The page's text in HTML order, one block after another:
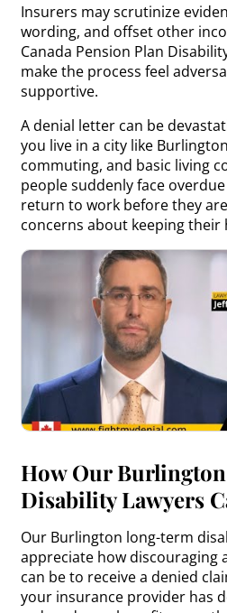
Insurers may scrutinize
wording, and offset other
Canada Pension Plan
make the process feel
supportive.
A denial letter can be
you live in a city like
commuting, and basic living
people suddenly face
return to work before they
concerns about keeping their
How Our
Disability Lawyers
Our Burlington long-term
appreciate how discouraging
can be to receive a denied
your insurance provider has